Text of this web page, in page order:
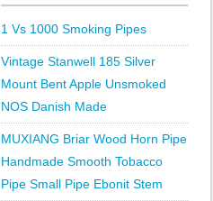
1 Vs 1000 Smoking Pipes
Vintage Stanwell 185 Silver
Mount Bent Apple Unsmoked
NOS Danish Made
MUXIANG Briar Wood Horn Pipe
Handmade Smooth Tobacco
Pipe Small Pipe Ebonit Stem